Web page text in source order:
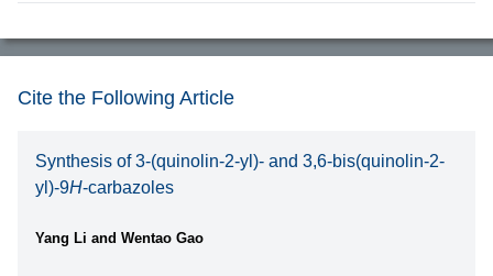
Cite the Following Article
Synthesis of 3-(quinolin-2-yl)- and 3,6-bis(quinolin-2-
yl)-9H-carbazoles
Yang Li and Wentao Gao